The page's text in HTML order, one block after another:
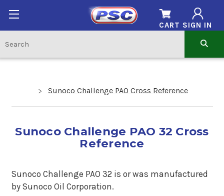
SIGN IN
CART
Sunoco Challenge PAO Cross Reference
Sunoco Challenge PAO 32 Cross
Reference
Sunoco Challenge PAO 32 is or was manufactured
by Sunoco Oil Corporation.